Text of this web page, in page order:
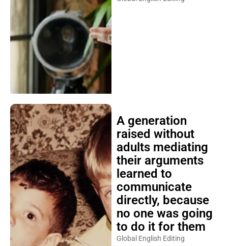
A generation
raised without
adults mediating
their arguments
learned to
communicate
directly, because
no one was going
to do it for them
Global English Editing